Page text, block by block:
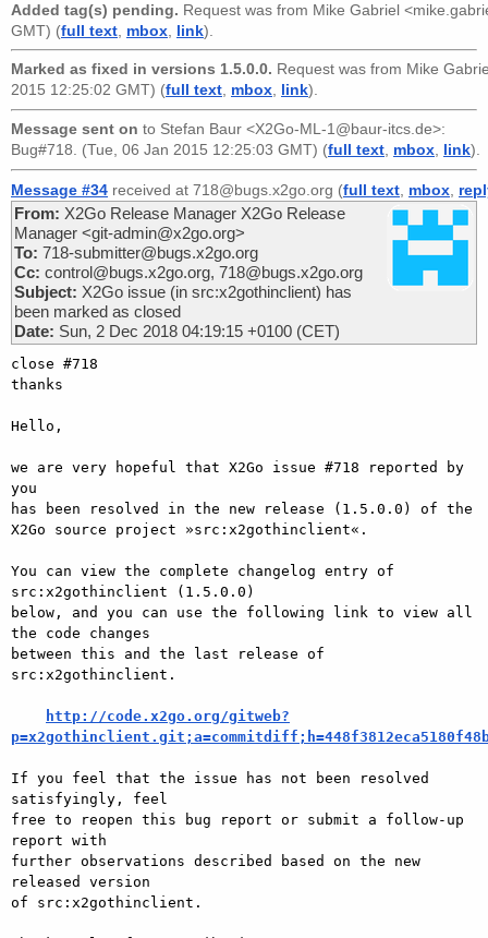
Added tag(s) pending. Request was from Mike Gabriel
GMT) (full text mbox link).
Marked as fixed in versions 1.5.0.0. Request was from Mike
2015 12:25:02 GMT) (full text, mbox, link).
Message sent on to Stefan Baur <X2Go-ML-1@baur-itcs.de>:
Bug#718. (Tue, 06 Jan 2015 12:25:03 GMT) (full text mbox link).
Message #34 received at 718@bugs.x2go.org (full text mbox
From: X2Go Release Manager X2Go Release
Manager <git-admin@x2go.org>
To: 718-submitter@bugs.x2go.org
Cc: control@bugs.x2go.org, 718@bugs.x2go.org
Subject: X2Go issue (in src:x2gothinclient) has
been marked as closed
Date: Sun, 2 Dec 2018 04:19:15 +0100 (CET)
close #718
thanks
Hello,
we are very hopeful that X2Go issue #718 reported by
you
has been resolved in the new release (1.5.0.0) of the
X2Go source project »src:x2gothinclient«.
You can view the complete changelog entry of
src:x2gothinclient (1.5.0.0)
below, and you can use the following link to view all
the code changes
between this and the last release of
src:x2gothinclient.
http://code.x2go.org/gitweb?